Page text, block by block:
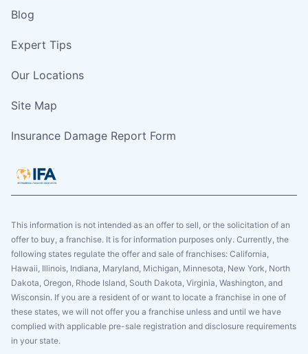
Blog
Expert Tips
Our Locations
Site Map
Insurance Damage Report Form
This information is not intended as an offer to sell, or the solicitation of an
offer to buy, a franchise. It is for information purposes only. Currently, the
following states regulate the offer and sale of franchises: California,
Hawaii, Illinois, Indiana, Maryland, Michigan, Minnesota, New York, North
Dakota, Oregon, Rhode Island, South Dakota, Virginia, Washington, and
Wisconsin. If you are a resident of or want to locate a franchise in one of
these states, we will not offer you a franchise unless and until we have
complied with applicable pre-sale registration and disclosure requirements
in your state.